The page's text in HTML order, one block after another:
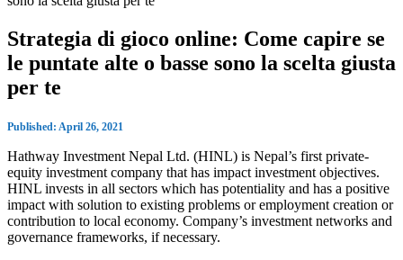
Strategia di gioco online: Come capire se
le puntate alte o basse sono la scelta giusta
per te
Published: April 26, 2021
Hathway Investment Nepal Ltd. (HINL) is Nepal’s first private-
equity investment company that has impact investment objectives.
HINL invests in all sectors which has potentiality and has a positive
impact with solution to existing problems or employment creation or
contribution to local economy. Company’s investment networks and
governance frameworks, if necessary.